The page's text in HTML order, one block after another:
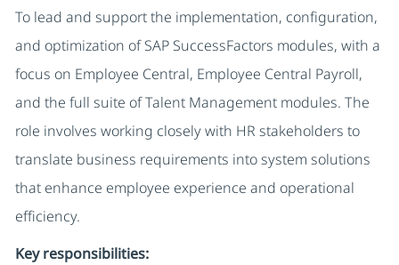
To lead and support the implementation, configuration,
and optimization of SAP SuccessFactors modules, with a
focus on Employee Central, Employee Central Payroll,
and the full suite of Talent Management modules. The
role involves working closely with HR stakeholders to
translate business requirements into system solutions
that enhance employee experience and operational
efficiency.
Key responsibilities: